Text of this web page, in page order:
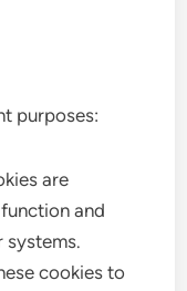
purposes:
are
and
systems.
cookies to